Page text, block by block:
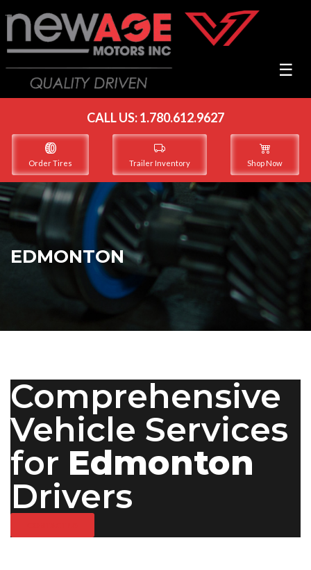
CALL US:1.780.612.9627
Order Tires Trailer Inventory Shop Now
☰
EDMONTON
Comprehensive
Vehicle Services
for Edmonton
Drivers